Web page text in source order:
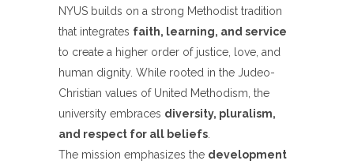
NYUS builds on a strong Methodist tradition
that integrates faith, learning, and service
to create a higher order of justice, love, and
human dignity. While rooted in the Judeo-
Christian values of United Methodism, the
university embraces diversity, pluralism,
and respect for all beliefs
The mission emphasizes the development